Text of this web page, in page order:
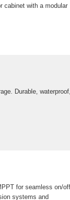
cabinet with a modular
Durable,
for seamless on/
systems and